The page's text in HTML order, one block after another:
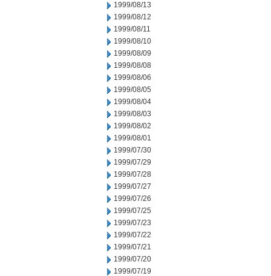
1999/08/13
1999/08/12
1999/08/11
1999/08/10
1999/08/09
1999/08/08
1999/08/06
1999/08/05
1999/08/04
1999/08/03
1999/08/02
1999/08/01
1999/07/30
1999/07/29
1999/07/28
1999/07/27
1999/07/26
1999/07/25
1999/07/23
1999/07/22
1999/07/21
1999/07/20
1999/07/19